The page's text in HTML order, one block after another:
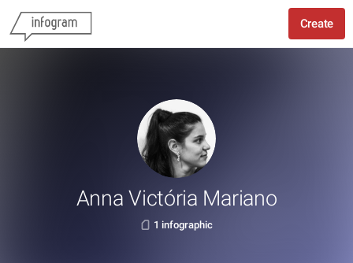
Create
Anna Victória Mariano
1 infographic